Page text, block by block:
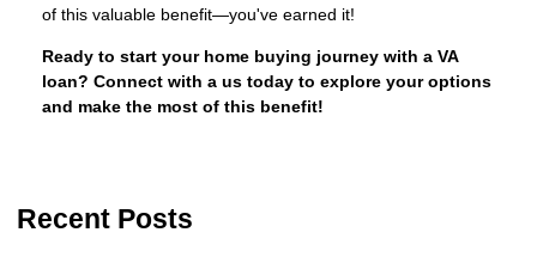
of this valuable benefit—you've earned it!
Ready to start your home buying journey with a VA
loan? Connect with a us today to explore your options
and make the most of this benefit!
Recent Posts